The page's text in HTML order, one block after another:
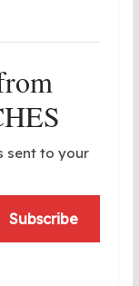
sent to your
Subscribe